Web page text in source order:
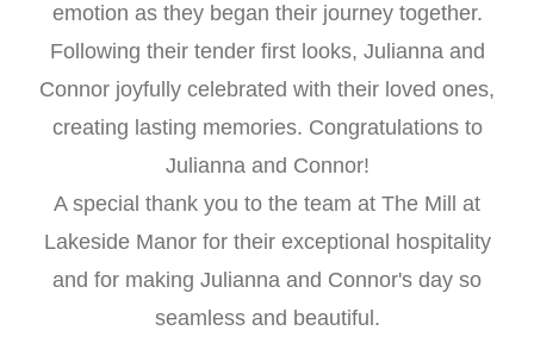
emotion as they began their journey together.
Following their tender first looks, Julianna and
Connor joyfully celebrated with their loved ones,
creating lasting memories. Congratulations to
Julianna and Connor!
A special thank you to the team at The Mill at
Lakeside Manor for their exceptional hospitality
and for making Julianna and Connor's day so
seamless and beautiful.